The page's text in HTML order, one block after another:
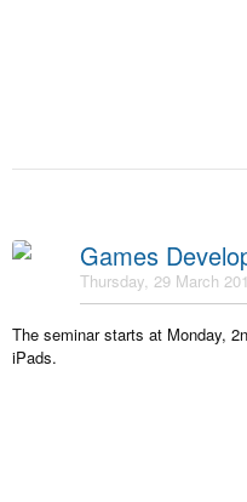
Games
Thursday, 29 March
The seminar starts at Monday,
iPads.